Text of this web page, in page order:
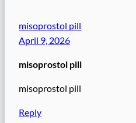
misoprostol pill
April 9, 2026
misoprostol pill
misoprostol pill
Reply